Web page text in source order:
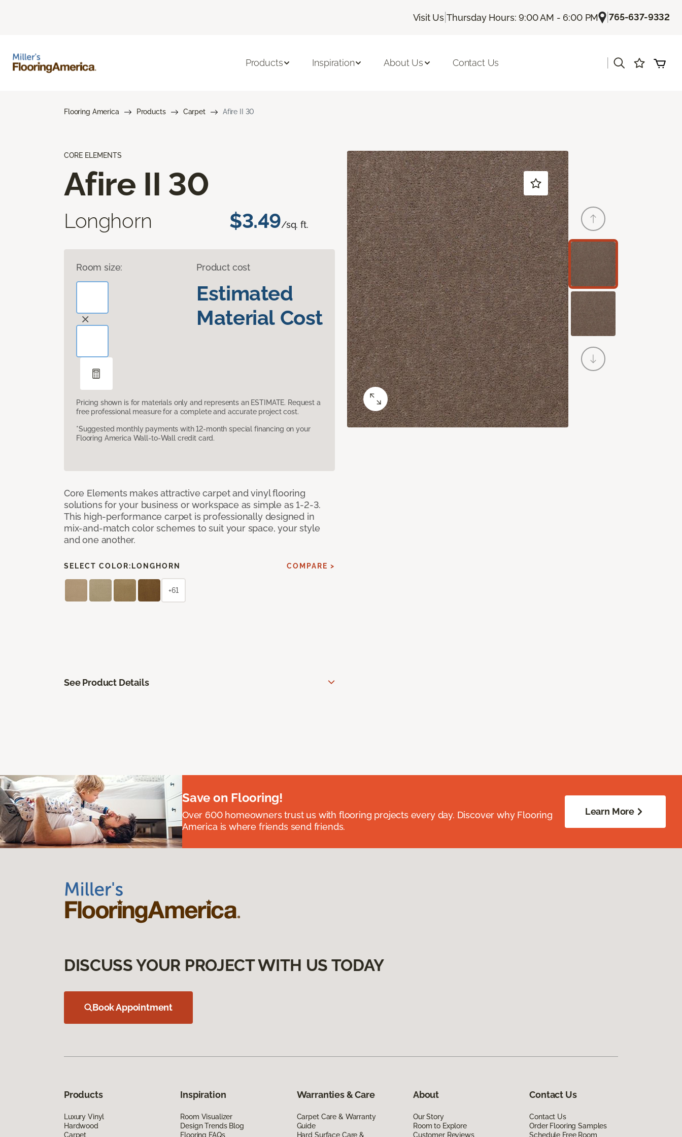
Visit Us |Thursday Hours: 9:00 AM - 6:00 PM |765-637-9332
Products Inspiration About Us Contact Us
Flooring America Products Carpet Afire II 30
CORE ELEMENTS
Afire II 30
Longhorn $3.49/sq. ft.
Room size: Product cost
Estimated
Material Cost
Pricing shown is for materials only and represents an ESTIMATE. Request a
free professional measure for a complete and accurate project cost.
*Suggested monthly payments with 12-month special financing on your
Flooring America Wall-to-Wall credit card.
Core Elements makes attractive carpet and vinyl flooring
solutions for your business or workspace as simple as 1-2-3.
This high-performance carpet is professionally designed in
mix-and-match color schemes to suit your space, your style
and one another.
SELECT COLOR: LONGHORN COMPARE >
+61
See Product Details
Save on Flooring!
Over 600 homeowners trust us with flooring projects every day. Discover why Flooring
America is where friends send friends.
Learn More
DISCUSS YOUR PROJECT WITH US TODAY
Book Appointment
Products
Luxury Vinyl
Hardwood
Carpet
Inspiration
Room Visualizer
Design Trends Blog
Flooring FAQs
Warranties & Care
Carpet Care & Warranty
Guide
Hard Surface Care &
About
Our Story
Room to Explore
Customer Reviews
Contact Us
Contact Us
Order Flooring Samples
Schedule Free Room